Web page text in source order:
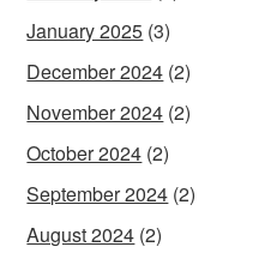
January 2025 (3)
December 2024 (2)
November 2024 (2)
October 2024 (2)
September 2024 (2)
August 2024 (2)